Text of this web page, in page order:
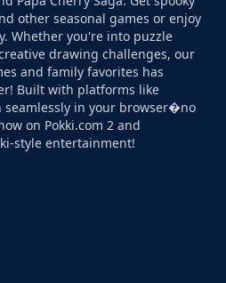
other seasonal games or enjoy
Whether you're into puzzle
drawing challenges, our
and family favorites has
Built with platforms like
seamlessly in your browser�no
on Pokki.com 2 and
style entertainment!